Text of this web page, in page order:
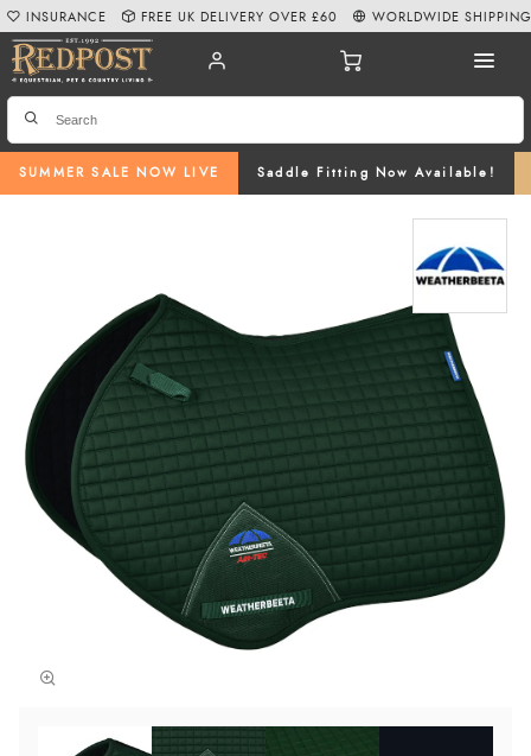
SUMMER SALE NOW LIVE Saddle Fitting Now Available!
INSURANCE FREE UK DELIVERY OVER £60 WORLDWIDE SHIPPING